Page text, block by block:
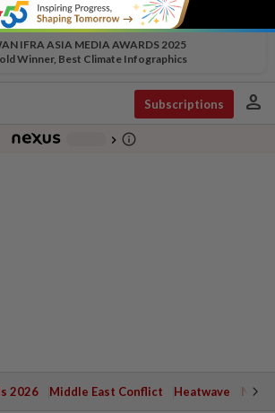
IFRA ASIA MEDIA AWARDS 2025
Winner, Best Climate Infographics
Subscriptions person
chevron_right info_outline
2026 Middle East Conflict Heatwave